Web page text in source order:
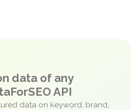
data of any
API
data on keyword, brand,